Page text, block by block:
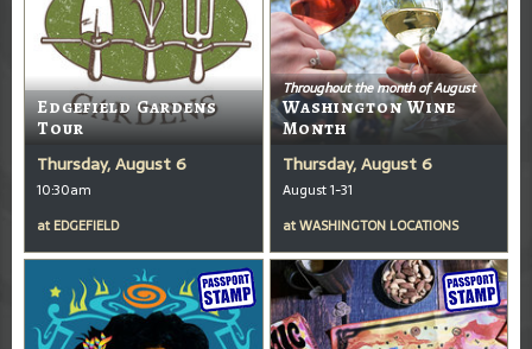
Edgefield Gardens
Tour
Thursday, August 6
10:30am
at EDGEFIELD
Throughout the month of August
Washington Wine
Month
Thursday, August 6
August 1-31
atWASHINGTON LOCATIONS